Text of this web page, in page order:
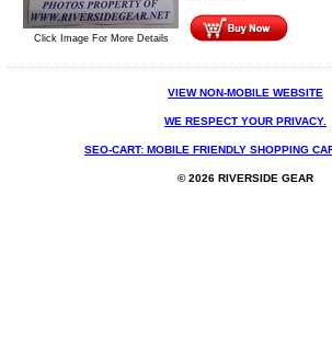
Click Image For More Details
VIEW NON-MOBILE WEBSITE
WE RESPECT YOUR PRIVACY.
SEO-CART: MOBILE FRIENDLY SHOPPING
© 2026 RIVERSIDE GEAR